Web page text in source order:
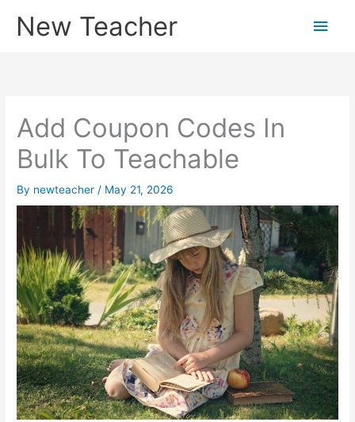
New Teacher
Main
Add Coupon Codes In
Bulk To Teachable
By newteacher / May 21, 2026